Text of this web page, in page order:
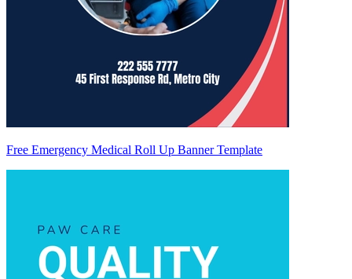
Free Emergency Medical Roll Up Banner Template